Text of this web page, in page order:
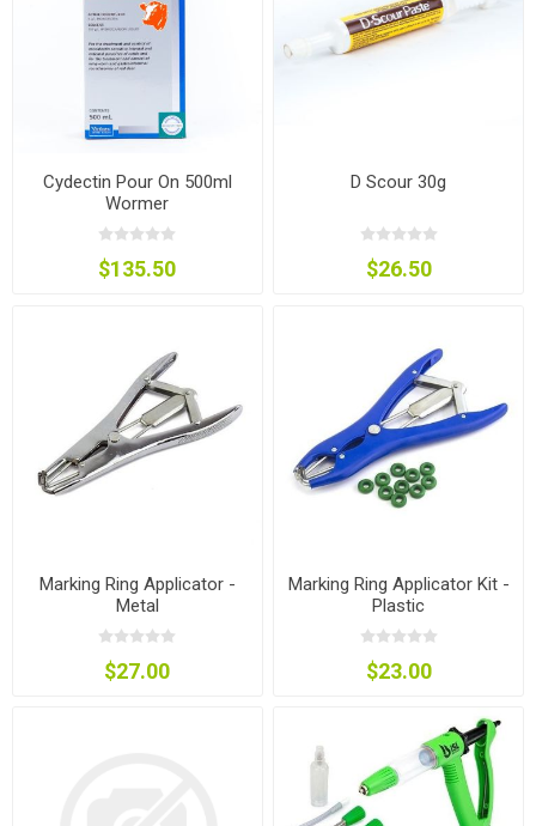
Cydectin Pour On 500ml
Wormer
$135.50
D Scour 30g
$26.50
Marking Ring Applicator -
Metal
$27.00
Marking Ring Applicator Kit -
Plastic
$23.00